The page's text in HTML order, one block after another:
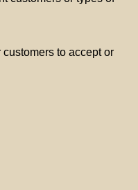
customers to accept or